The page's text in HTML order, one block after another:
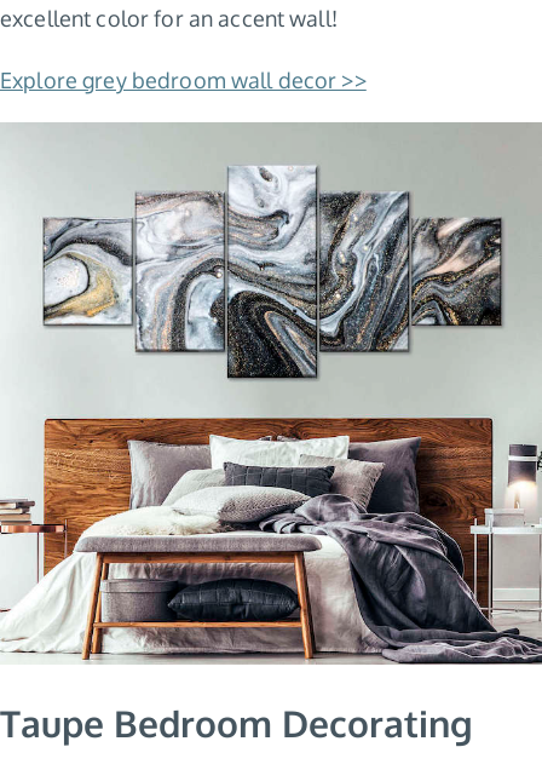
excellent color for an accent wall!
Explore grey bedroom wall decor >>
Taupe Bedroom Decorating